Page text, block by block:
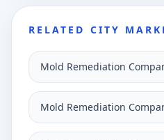
RELATED CITY
Mold Remediation
Mold Remediation